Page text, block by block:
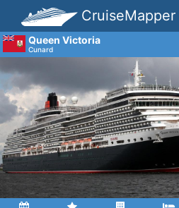
CruiseMapper
Queen Victoria
Cunard